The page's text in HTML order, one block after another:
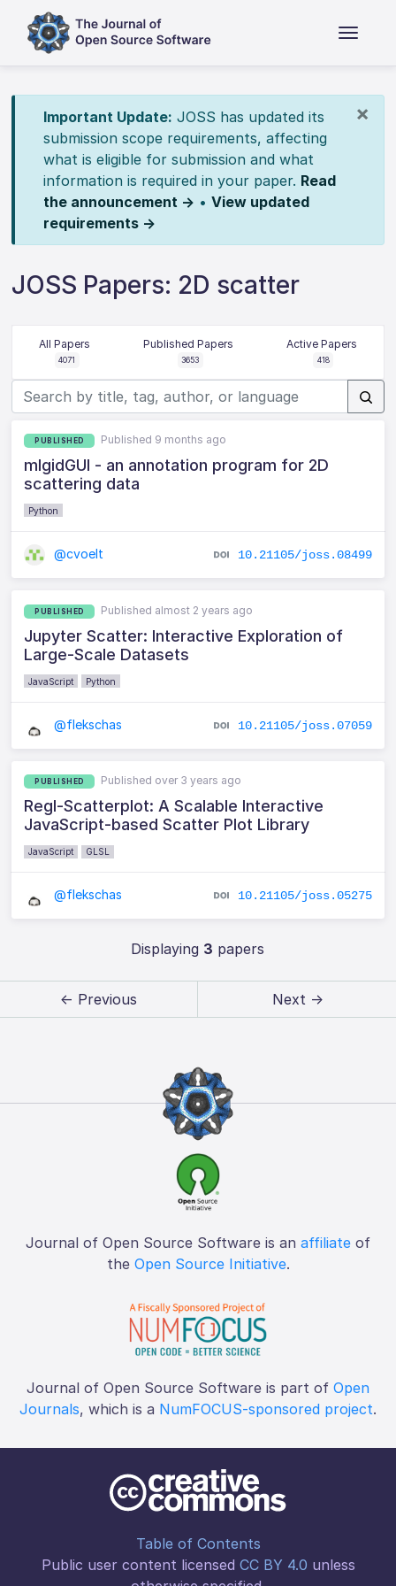
×
Important Update: JOSS has updated its
submission scope requirements, affecting
what is eligible for submission and what
information is required in your paper. Read
the announcement → • View updated
requirements →
JOSS Papers: 2D scatter
All Papers
4071
Published Papers
3653
Active Papers
418
PUBLISHED Published 9 months ago
mlgidGUI - an annotation program for 2D
scattering data
Python
@cvoelt 10.21105/joss.08499
PUBLISHED Published almost 2 years ago
Jupyter Scatter: Interactive Exploration of
Large-Scale Datasets
JavaScript Python
@flekschas 10.21105/joss.07059
PUBLISHED Published over 3 years ago
Regl-Scatterplot: A Scalable Interactive
JavaScript-based Scatter Plot Library
JavaScript GLSL
@flekschas 10.21105/joss.05275
Displaying 3 papers
← Previous Next →
Journal of Open Source Software is an affiliate of
the Open Source Initiative.
Journal of Open Source Software is part of Open
Journals, which is a NumFOCUS-sponsored project.
Table of Contents
Public user content licensed CC BY 4.0 unless